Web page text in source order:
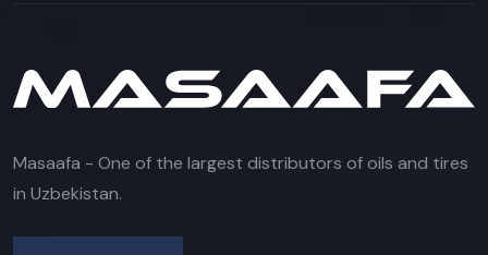
Masaafa - One of the largest distributors of oils and tires
in Uzbekistan.